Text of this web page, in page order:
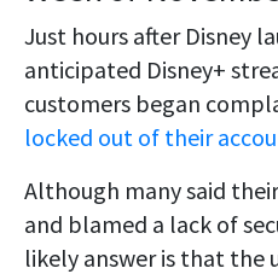
Just hours after Disney
anticipated Disney+
customers began
locked out of their
Although many said
and blamed a lack of
likely answer is that the